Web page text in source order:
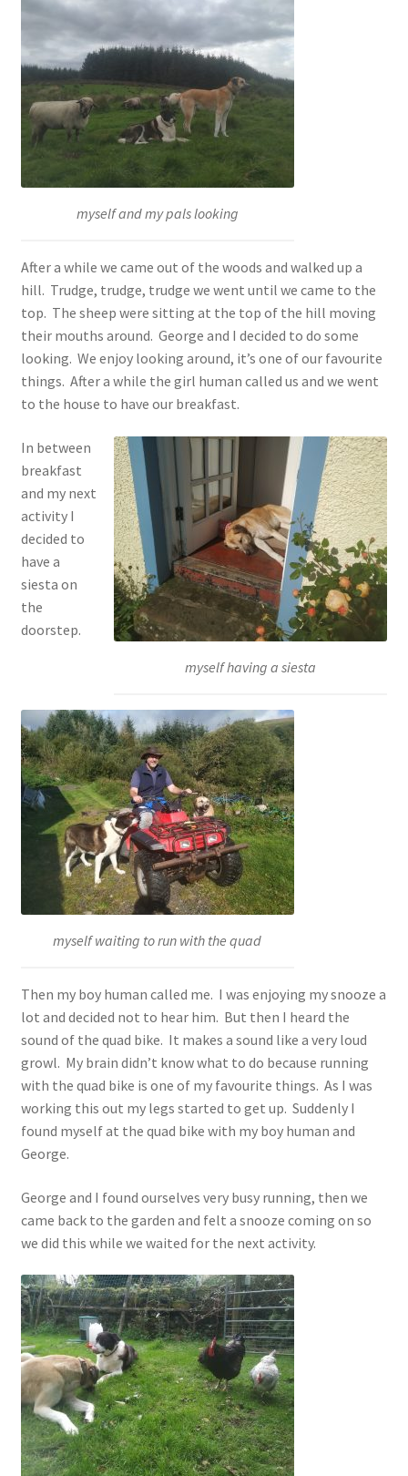
myself and my pals looking
After a while we came out of the woods and walked up a
hill. Trudge, trudge, trudge we went until we came to the
top. The sheep were sitting at the top of the hill moving
their mouths around. George and I decided to do some
looking. We enjoy looking around, it’s one of our favourite
things. After a while the girl human called us and we went
to the house to have our breakfast.
myself having a siesta
In between
breakfast
and my next
activity I
decided to
have a
siesta on
the
doorstep.
myself waiting to run with the quad
Then my boy human called me. I was enjoying my snooze a
lot and decided not to hear him. But then I heard the
sound of the quad bike. It makes a sound like a very loud
growl. My brain didn’t know what to do because running
with the quad bike is one of my favourite things. As I was
working this out my legs started to get up. Suddenly I
found myself at the quad bike with my boy human and
George.
George and I found ourselves very busy running, then we
came back to the garden and felt a snooze coming on so
we did this while we waited for the next activity.